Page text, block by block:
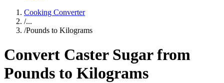
Cooking Converter
/...
/Pounds to Kilograms
Convert Caster Sugar from
Pounds to Kilograms